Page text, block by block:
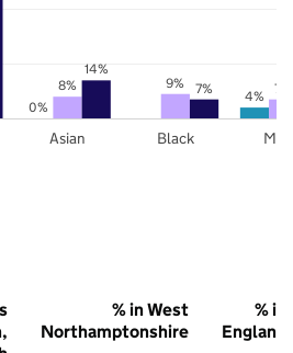
0%
4%
8% 9% 7%
14%
7%
Asian Black
% in West
Northamptonshire
% in
England